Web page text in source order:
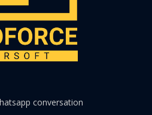
conversation